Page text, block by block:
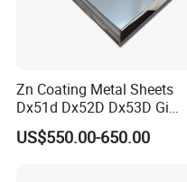
Product Description
Zn Coating Metal Sheets
Dx51d Dx52D Dx53D Gi
G40 G60 Z275 G550 SGCC
Sgcd S250gd Z60 Zinc
US$550.00-650.00